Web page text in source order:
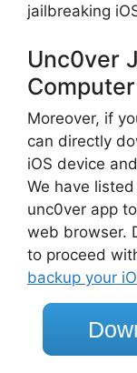
jailbreaking
Unc0ver
Computer
Moreover, if
can directly
iOS device
We have
unc0ver app
web browser.
to proceed
backup your